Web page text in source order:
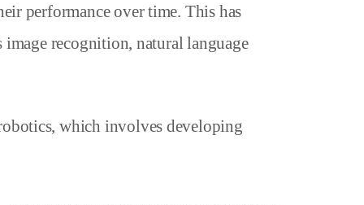
performance over time. This has
image recognition, natural language
which involves developing